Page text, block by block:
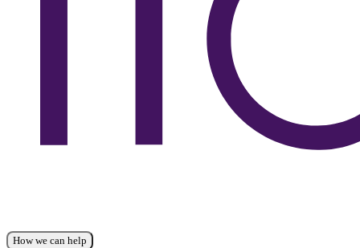
How we can help